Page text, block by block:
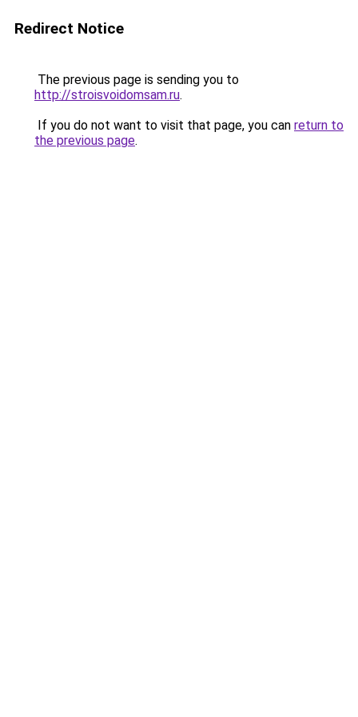
Redirect Notice
The previous page is sending you to
http://stroisvoidomsam.ru.
If you do not want to visit that page, you can return to
the previous page.